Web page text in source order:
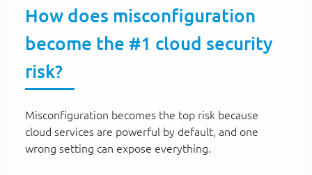
How does misconfiguration
become the #1 cloud security
risk?
Misconfiguration becomes the top risk because
cloud services are powerful by default, and one
wrong setting can expose everything.